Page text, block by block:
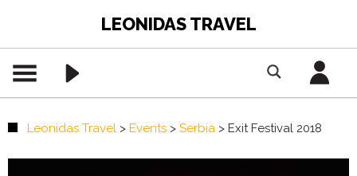
LEONIDAS TRAVEL
Leonidas Travel > Events > Serbia > Exit Festival 2018